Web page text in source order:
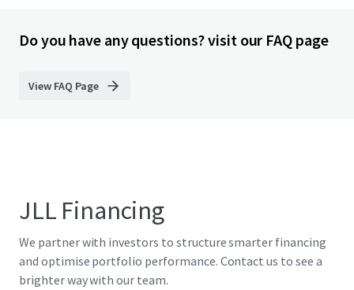
Do you have any questions? visit our FAQ page
View FAQ Page
JLL Financing
We partner with investors to structure smarter financing
and optimise portfolio performance. Contact us to see a
brighter way with our team.